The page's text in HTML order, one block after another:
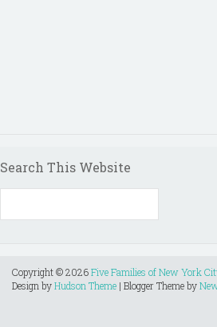
Search This Website
Copyright ©2026Five Families of New York
Design byHudson Theme | Blogger Theme by